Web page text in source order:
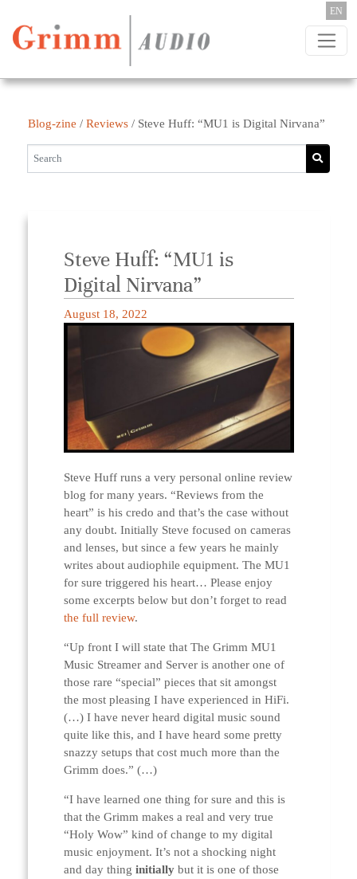
EN
Blog-zine / Reviews/ Steve Huff: “MU1 is Digital Nirvana”
Steve Huff: “MU1 is
Digital Nirvana”
August 18, 2022
Steve Huff runs a very personal online review
blog for many years. “Reviews from the
heart” is his credo and that’s the case without
any doubt. Initially Steve focused on cameras
and lenses, but since a few years he mainly
writes about audiophile equipment. The MU1
for sure triggered his heart… Please enjoy
some excerpts below but don’t forget to read
the full review.
“Up front I will state that The Grimm MU1
Music Streamer and Server is another one of
those rare “special” pieces that sit amongst
the most pleasing I have experienced in HiFi.
(…) I have never heard digital music sound
quite like this, and I have heard some pretty
snazzy setups that cost much more than the
Grimm does.” (…)
“I have learned one thing for sure and this is
that the Grimm makes a real and very true
“Holy Wow” kind of change to my digital
music enjoyment. It’s not a shocking night
and day thing initiallybut it is one of those